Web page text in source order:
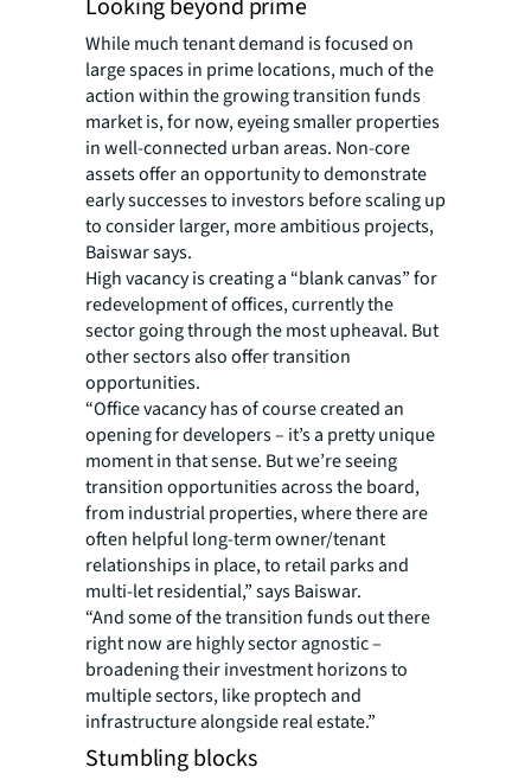
While much tenant demand is focused on
large spaces in prime locations, much of the
action within the growing transition funds
market is, for now, eyeing smaller properties
in well-connected urban areas. Non-core
assets offer an opportunity to demonstrate
early successes to investors before scaling up
to consider larger, more ambitious projects,
Baiswar says.
High vacancy is creating a “blank canvas” for
redevelopment of offices, currently the
sector going through the most upheaval. But
other sectors also offer transition
opportunities.
“Office vacancy has of course created an
opening for developers – it’s a pretty unique
moment in that sense. But we’re seeing
transition opportunities across the board,
from industrial properties, where there are
often helpful long-term owner/tenant
relationships in place, to retail parks and
multi-let residential,” says Baiswar.
“And some of the transition funds out there
right now are highly sector agnostic –
broadening their investment horizons to
multiple sectors, like proptech and
infrastructure alongside real estate.”
Stumbling blocks